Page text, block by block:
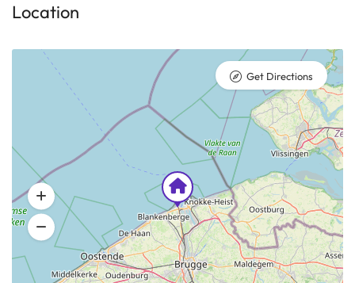
Location
Get Directions